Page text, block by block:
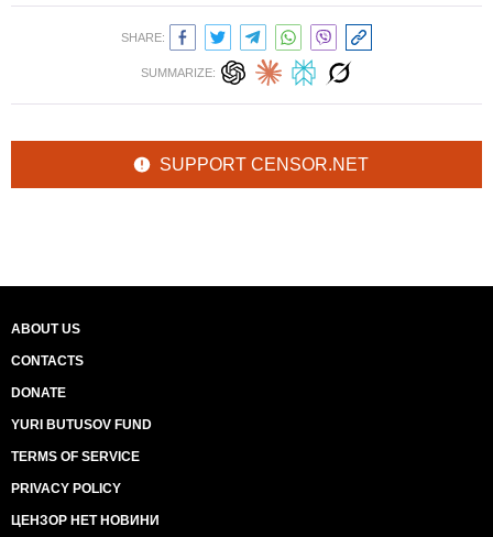
SHARE:
SUMMARIZE:
SUPPORT CENSOR.NET
ABOUT US
CONTACTS
DONATE
YURI BUTUSOV FUND
TERMS OF SERVICE
PRIVACY POLICY
ЦЕНЗОР НЕТ НОВИНИ